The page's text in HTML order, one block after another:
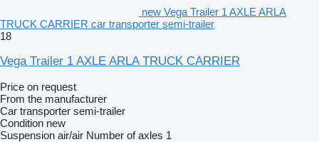
new Vega Trailer 1 AXLE ARLA
TRUCK CARRIER car transporter semi-trailer
18
Vega Trailer 1 AXLE ARLA TRUCK CARRIER
Price on request
From the manufacturer
Car transporter semi-trailer
Condition new
Suspension air/air Number of axles 1